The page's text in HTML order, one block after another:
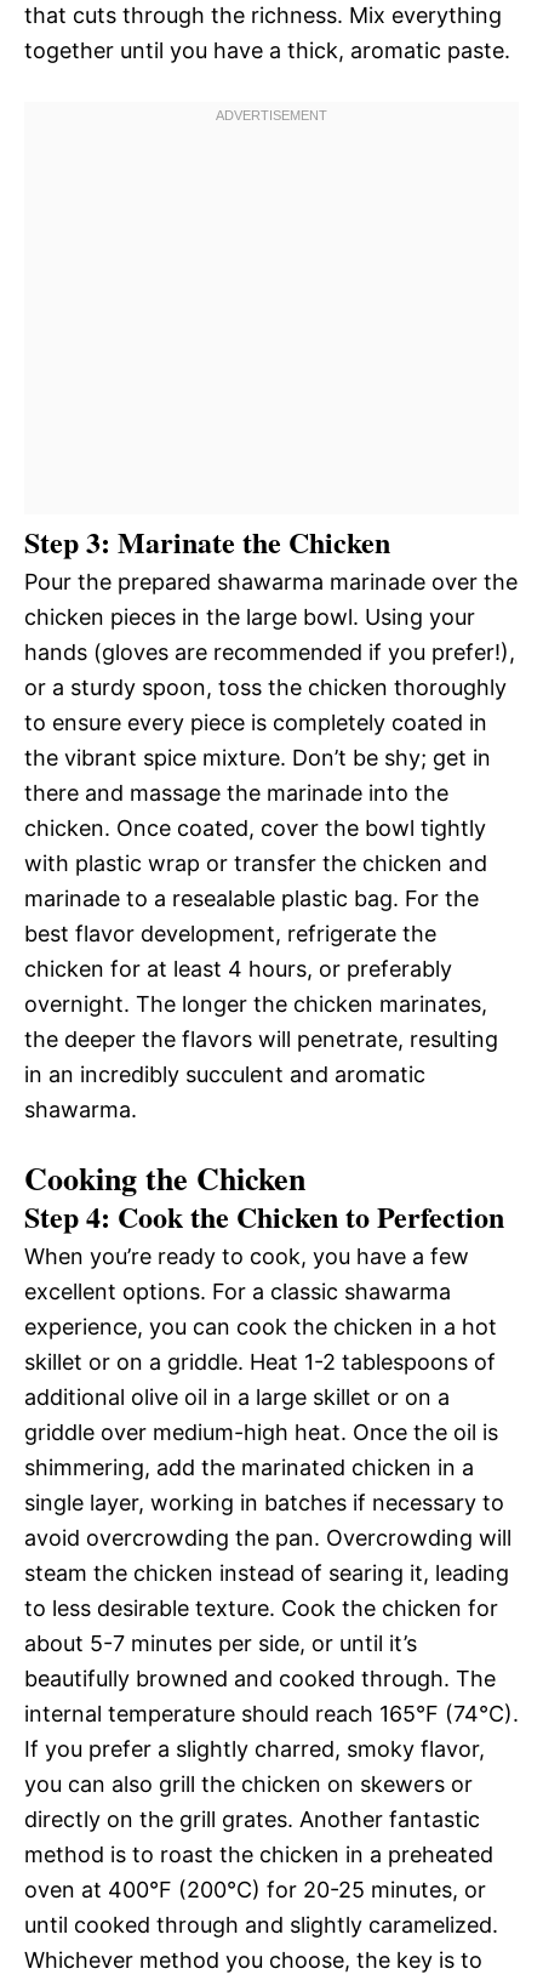
that cuts through the richness. Mix everything
together until you have a thick, aromatic paste.
Step 3: Marinate the Chicken
Pour the prepared shawarma marinade over the
chicken pieces in the large bowl. Using your
hands (gloves are recommended if you prefer!),
or a sturdy spoon, toss the chicken thoroughly
to ensure every piece is completely coated in
the vibrant spice mixture. Don’t be shy; get in
there and massage the marinade into the
chicken. Once coated, cover the bowl tightly
with plastic wrap or transfer the chicken and
marinade to a resealable plastic bag. For the
best flavor development, refrigerate the
chicken for at least 4 hours, or preferably
overnight. The longer the chicken marinates,
the deeper the flavors will penetrate, resulting
in an incredibly succulent and aromatic
shawarma.
Cooking the Chicken
Step 4: Cook the Chicken to Perfection
When you’re ready to cook, you have a few
excellent options. For a classic shawarma
experience, you can cook the chicken in a hot
skillet or on a griddle. Heat 1-2 tablespoons of
additional olive oil in a large skillet or on a
griddle over medium-high heat. Once the oil is
shimmering, add the marinated chicken in a
single layer, working in batches if necessary to
avoid overcrowding the pan. Overcrowding will
steam the chicken instead of searing it, leading
to less desirable texture. Cook the chicken for
about 5-7 minutes per side, or until it’s
beautifully browned and cooked through. The
internal temperature should reach 165°F (74°C).
If you prefer a slightly charred, smoky flavor,
you can also grill the chicken on skewers or
directly on the grill grates. Another fantastic
method is to roast the chicken in a preheated
oven at 400°F (200°C) for 20-25 minutes, or
until cooked through and slightly caramelized.
Whichever method you choose, the key is to